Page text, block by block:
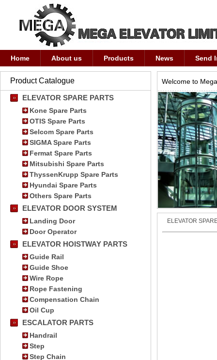
Home About us Products News Send
Product Catalogue
ELEVATOR SPARE PARTS
Kone Spare Parts
OTIS Spare Parts
Selcom Spare Parts
SIGMA Spare Parts
Fermat Spare Parts
Mitsubishi Spare Parts
ThyssenKrupp Spare Parts
Hyundai Spare Parts
Others Spare Parts
ELEVATOR DOOR SYSTEM
Landing Door
Door Operator
ELEVATOR HOISTWAY PARTS
Guide Rail
Guide Shoe
Wire Rope
Rope Fastening
Compensation Chain
Oil Cup
ESCALATOR PARTS
Handrail
Step
Step Chain
Welcome to
ELEVATOR